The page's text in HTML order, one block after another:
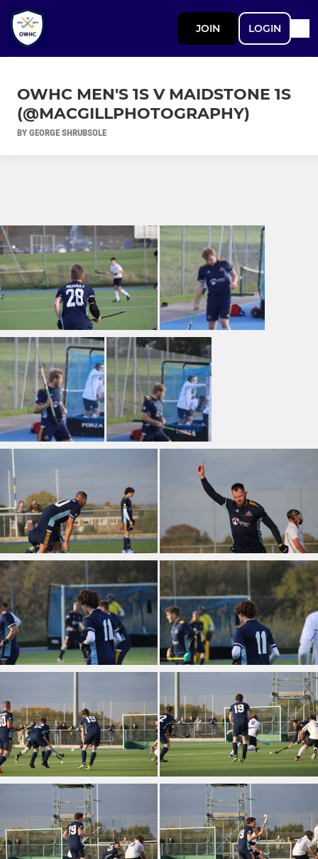
JOIN LOGIN
OWHC MEN'S 1S V MAIDSTONE 1S
(@MACGILLPHOTOGRAPHY)
BY GEORGE SHRUBSOLE